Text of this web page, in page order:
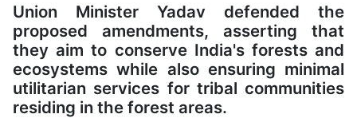
Union Minister Yadav defended the
proposed amendments, asserting that
they aim to conserve India's forests and
ecosystems while also ensuring minimal
utilitarian services for tribal communities
residing in the forest areas.